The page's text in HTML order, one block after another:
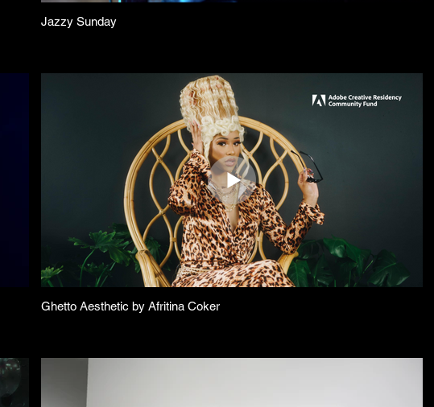
Jazzy Sunday
Ghetto Aesthetic by Afritina Coker